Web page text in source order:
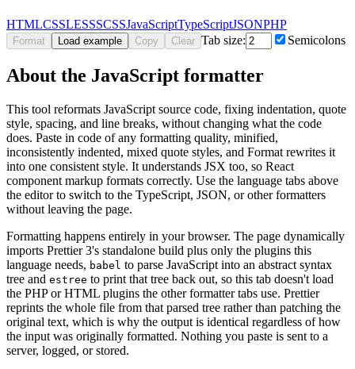
HTMLCSSLESSSCSSJavaScriptTypeScriptJSONPHP
Format Load example Copy Clear Tab size: Semicolons
About the JavaScript formatter
This tool reformats JavaScript source code, fixing indentation, quote
style, spacing, and line breaks, without changing what the code
does. Paste in code of any formatting quality, minified,
inconsistently indented, mixed quote styles, and Format rewrites it
into one consistent style. It understands JSX too, so React
component markup formats correctly. Use the language tabs above
the editor to switch to the TypeScript, JSON, or other formatters
without leaving the page.
Formatting happens entirely in your browser. The page dynamically
imports Prettier 3's standalone build plus only the plugins this
language needs, babel to parse JavaScript into an abstract syntax
tree and estree to print that tree back out, so this tab doesn't load
the PHP or HTML plugins the other formatter tabs use. Prettier
reprints the whole file from that parsed tree rather than patching the
original text, which is why the output is identical regardless of how
the input was originally formatted. Nothing you paste is sent to a
server, logged, or stored.